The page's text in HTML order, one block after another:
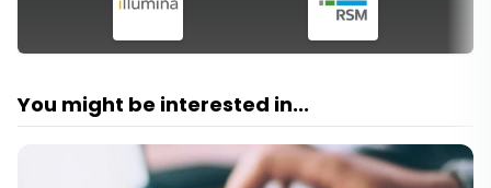
You might be interested in...